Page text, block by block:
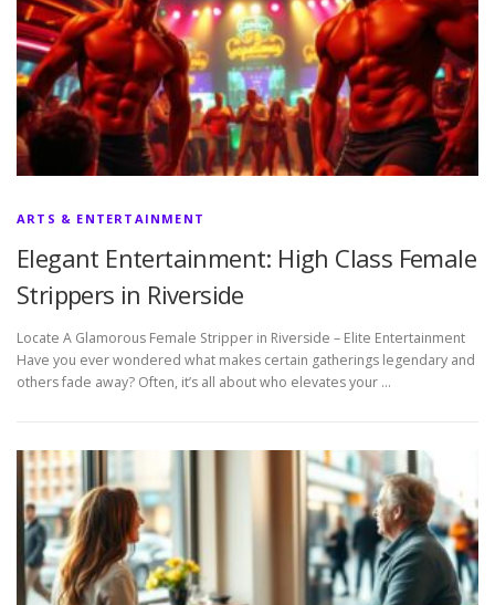
ARTS & ENTERTAINMENT
Elegant Entertainment: High Class Female
Strippers in Riverside
Locate A Glamorous Female Stripper in Riverside – Elite Entertainment
Have you ever wondered what makes certain gatherings legendary and
others fade away? Often, it’s all about who elevates your …